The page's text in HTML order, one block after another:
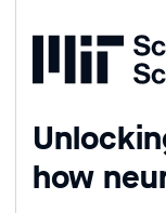
Home
how